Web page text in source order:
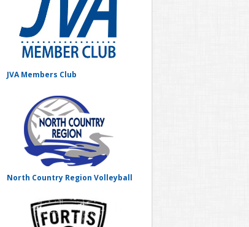
JVA Members Club
North Country Region Volleyball